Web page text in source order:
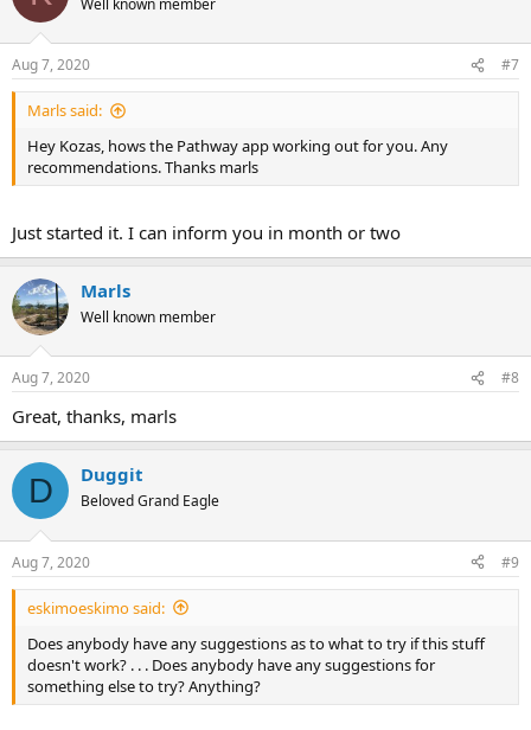
Aug 7, 2020 #7
Marls said:
Hey Kozas, hows the Pathway app working out for you. Any
recommendations. Thanks marls
Just started it. I can inform you in month or two
Marls
Well known member
Aug 7, 2020 #8
Great, thanks, marls
D Duggit
Beloved Grand Eagle
Aug 7, 2020 #9
eskimoeskimo said:
Does anybody have any suggestions as to what to try if this stuff
doesn't work? . . . Does anybody have any suggestions for
something else to try? Anything?